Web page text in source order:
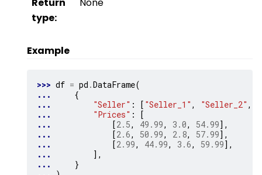
type:
Example
>>> df = pd .DataFrame(
...
{
...
"Seller" : [ "Seller_1" , "Seller_2" ,
...
"Prices" :
[
...
[2.5, 49.99, 3.0, 54.99],
...
[2.6, 50.99, 2.8, 57.99],
...
[2.99, 44.99, 3.6, 59.99],
...
],
...
}